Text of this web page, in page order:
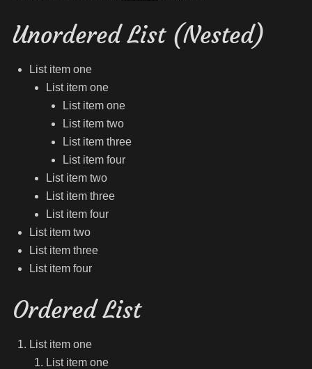
Unordered List (Nested)
List item one
List item one
List item one
List item two
List item three
List item four
List item two
List item three
List item four
List item two
List item three
List item four
Ordered List
List item one
List item one